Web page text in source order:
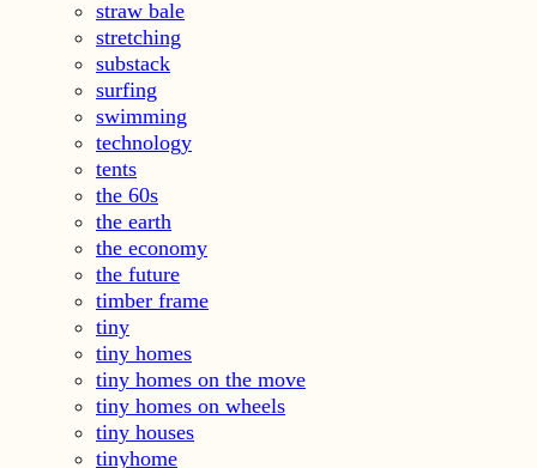
straw bale
stretching
substack
surfing
swimming
technology
tents
the 60s
the earth
the economy
the future
timber frame
tiny
tiny homes
tiny homes on the move
tiny homes on wheels
tiny houses
tinyhome